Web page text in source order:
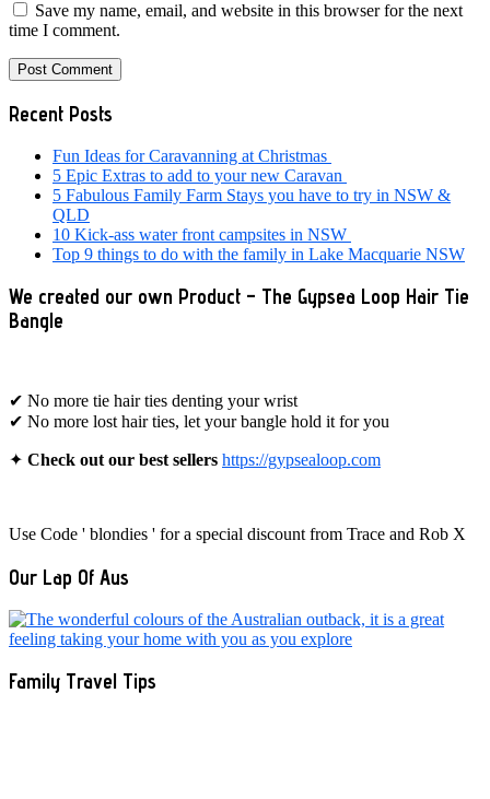
Save my name, email, and website in this browser for the next
time I comment.
Primary
Sidebar
Recent Posts
Fun Ideas for Caravanning at Christmas
5 Epic Extras to add to your new Caravan
5 Fabulous Family Farm Stays you have to try in NSW &
QLD
10 Kick-ass water front campsites in NSW
Top 9 things to do with the family in Lake Macquarie NSW
We created our own Product – The Gypsea Loop Hair Tie
Bangle
✔ No more tie hair ties denting your wrist
✔ No more lost hair ties, let your bangle hold it for you
✦ Check out our best sellers https://gypsealoop.com
Use Code ' blondies ' for a special discount from Trace and Rob X
Our Lap Of Aus
Family Travel Tips